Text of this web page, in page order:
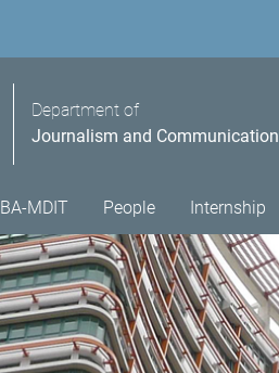
Department of
Journalism and Communication
BA-MDIT People Internship